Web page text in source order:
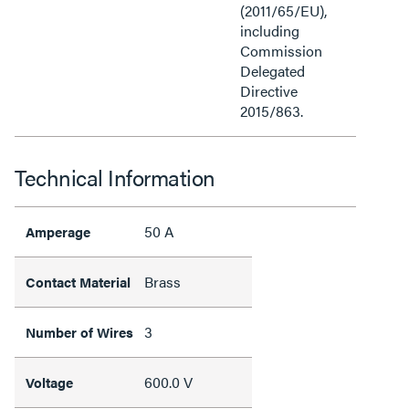
(2011/65/EU),
including
Commission
Delegated
Directive
2015/863.
Technical Information
Amperage 50 A
Contact Material Brass
Number of Wires 3
Voltage 600.0 V